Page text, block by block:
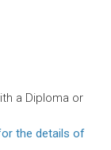
a Diploma or
the details of